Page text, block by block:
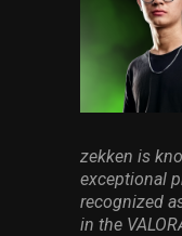
Software
Others
Press Contacts
zekken is
exceptional
recognized
in the